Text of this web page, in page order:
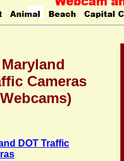
Maryland
Cameras
DOT Traffic